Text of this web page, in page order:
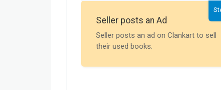
Seller posts an Ad
Seller posts an ad on Clankart to sell
their used books.